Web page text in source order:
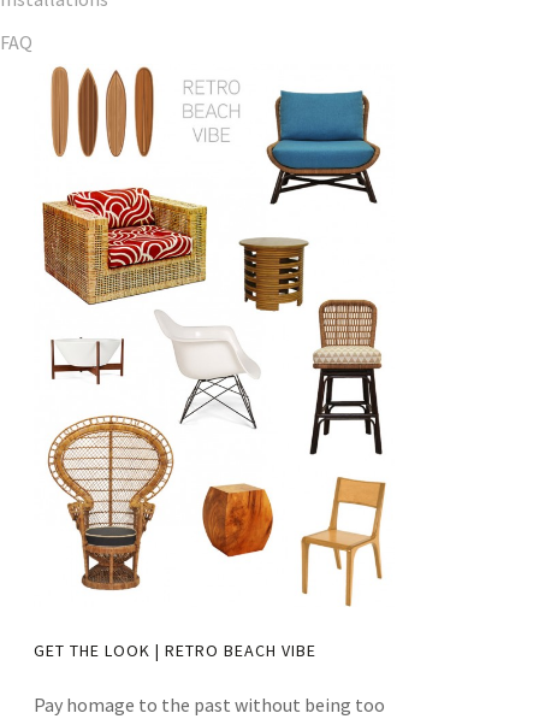
FAQ
GET THE LOOK | RETRO BEACH VIBE
Pay homage to the past without being too